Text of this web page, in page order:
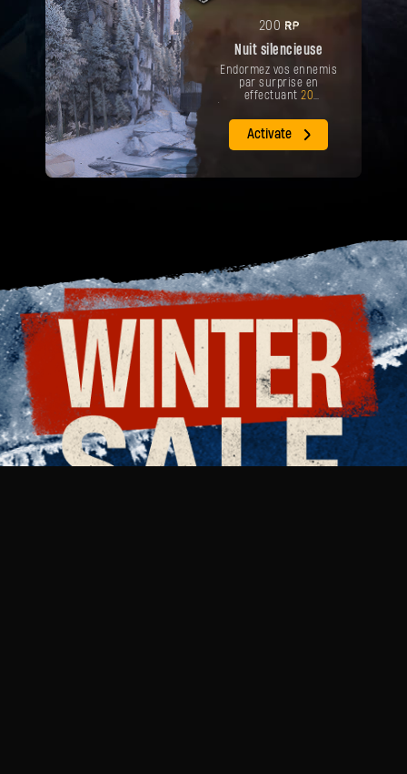
200 PR
Nuit silencieuse
Endormez vos ennemis
par surprise en
effectuant20
'Twas The Night Before.
Activate
Open Slay
RÉCUPÉRER